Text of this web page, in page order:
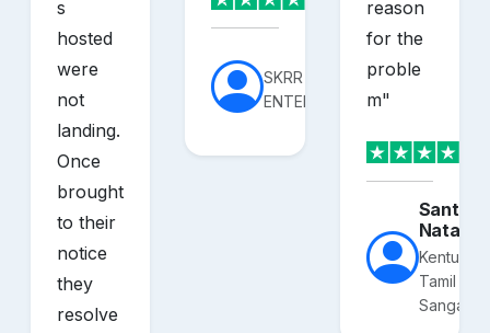
s
hosted
were
not
landing.
Once
brought
to their
notice
they
resolve
SKRR
ENTERPRISES
reason
for the
proble
m"
Kentucky
Tamil
Sangam